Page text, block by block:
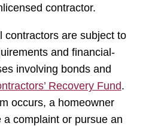
contractor.
contractors are subject to
and financial-
involving bonds and
Recovery Fund.
occurs, a homeowner
a complaint or pursue an